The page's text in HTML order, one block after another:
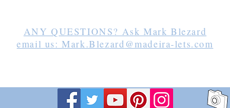
ANY QUESTIONS? Ask Mark Blezard
email us: Mark.Blezard @madeira-lets.com